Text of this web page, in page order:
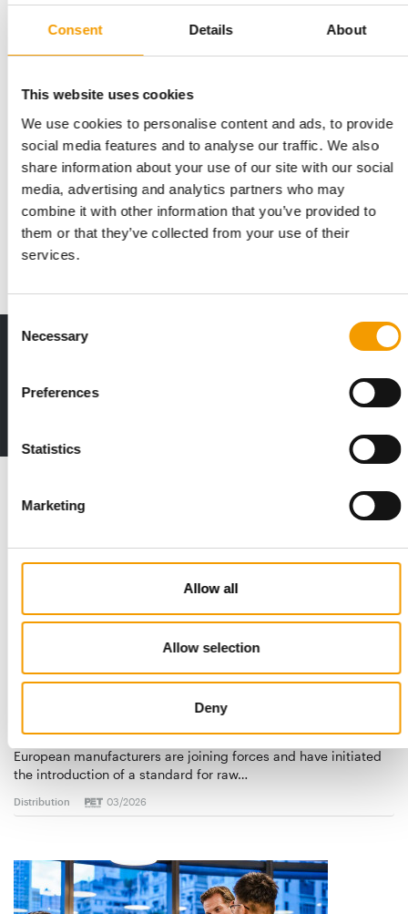
Consent Details About
This website uses cookies
We use cookies to personalise content and ads, to provide
social media features and to analyse our traffic. We also
share information about your use of our site with our social
media, advertising and analytics partners who may
combine it with other information that you’ve provided to
them or that they’ve collected from your use of their
services.
Consent
Selection
Necessary
Preferences
Statistics
Marketing
Allow all
Allow selection
Deny
CANADIAN SPECIALIST RETAILER
Pet Valu celebrates its 50th
anniversary
Pet Valu, the Canadian and local specialist retailer of pet
supplies, is celebrating its 50th …
Distribution
Print - digital - online
Deep insights, facts & figures
STANDARD FOR RAW PET FOOD
Best practices
European manufacturers are joining forces and have initiated
the introduction of a standard for raw…
Distribution 03/2026